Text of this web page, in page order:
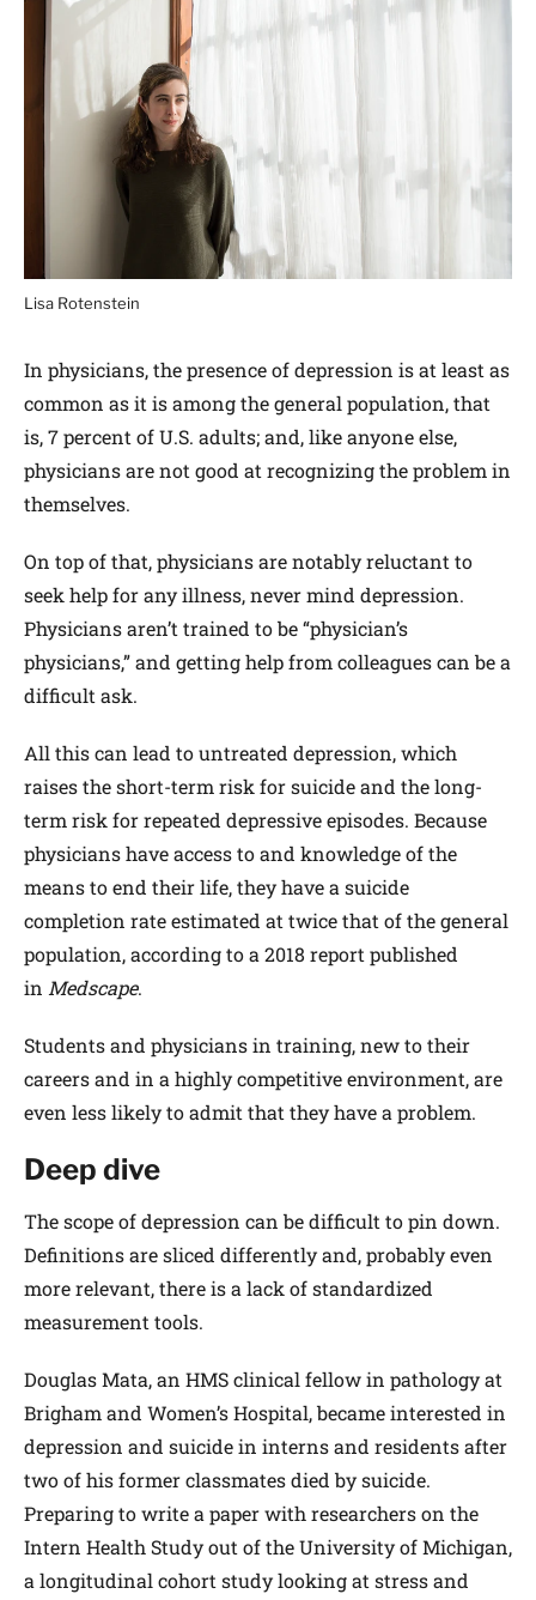
Lisa Rotenstein
In physicians, the presence of depression is at least as
common as it is among the general population, that
is, 7 percent of U.S. adults; and, like anyone else,
physicians are not good at recognizing the problem in
themselves.
On top of that, physicians are notably reluctant to
seek help for any illness, never mind depression.
Physicians aren’t trained to be “physician’s
physicians,” and getting help from colleagues can be a
difficult ask.
All this can lead to untreated depression, which
raises the short-term risk for suicide and the long-
term risk for repeated depressive episodes. Because
physicians have access to and knowledge of the
means to end their life, they have a suicide
completion rate estimated at twice that of the general
population, according to a 2018 report published
in Medscape.
Students and physicians in training, new to their
careers and in a highly competitive environment, are
even less likely to admit that they have a problem.
Deep dive
The scope of depression can be difficult to pin down.
Definitions are sliced differently and, probably even
more relevant, there is a lack of standardized
measurement tools.
Douglas Mata, an HMS clinical fellow in pathology at
Brigham and Women’s Hospital, became interested in
depression and suicide in interns and residents after
two of his former classmates died by suicide.
Preparing to write a paper with researchers on the
Intern Health Study out of the University of Michigan,
a longitudinal cohort study looking at stress and